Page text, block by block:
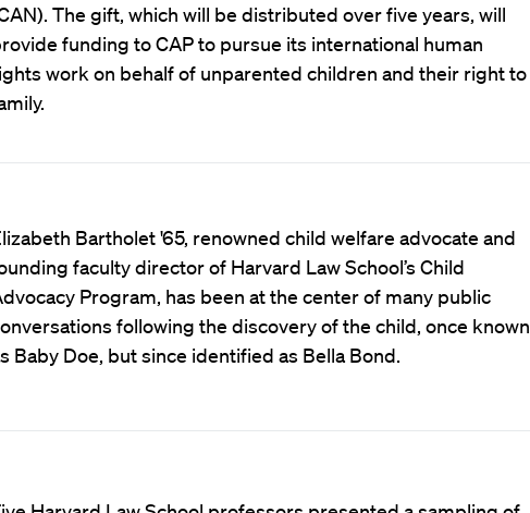
The gift, which will be distributed over five years, will
funding to CAP to pursue its international human
work on behalf of unparented children and their right to
Bartholet '65, renowned child welfare advocate and
faculty director of Harvard Law School’s Child
Program, has been at the center of many public
following the discovery of the child, once known
Baby Doe, but since identified as Bella Bond.